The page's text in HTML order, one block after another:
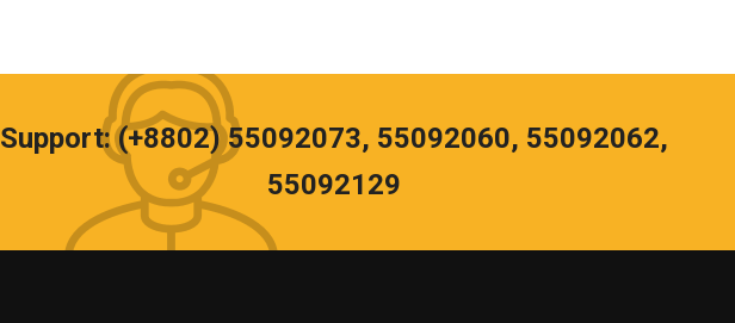
Support: (+8802) 55092073, 55092060, 55092062,
55092129